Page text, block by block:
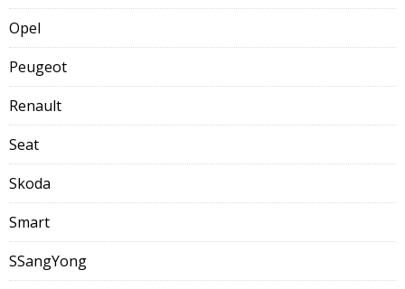
Opel
Peugeot
Renault
Seat
Skoda
Smart
SSangYong